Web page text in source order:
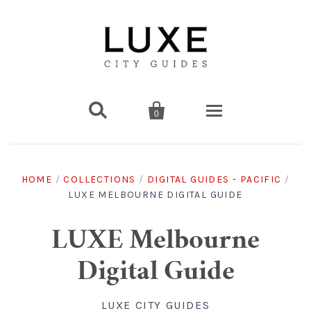
 
0
Americas
Chicago
Los Angeles
Miami
Asia
Bangkok
Europe
Amsterdam
Middle East
Print Guides
Americas
Chicago
Los Angeles
Asia
Bali
Europe
Digital Guides
Americas
Chicago
Asia
Travel & Box Sets
Travel Sets
Gift Cards
HOME / COLLECTIONS / DIGITAL GUIDES - PACIFIC /
LUXE MELBOURNE DIGITAL GUIDE
LUXE Melbourne
Digital Guide
LUXE CITY GUIDES